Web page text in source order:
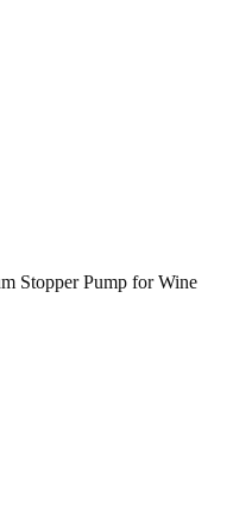
Stopper Pump for Wine